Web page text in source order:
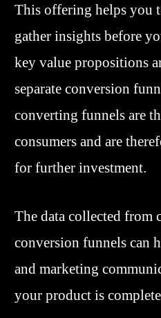
This offering helps you
gather insights before
key value propositions
separate conversion
converting funnels are
consumers and are
for further investment.
The data collected from
conversion funnels can
and marketing
your product is